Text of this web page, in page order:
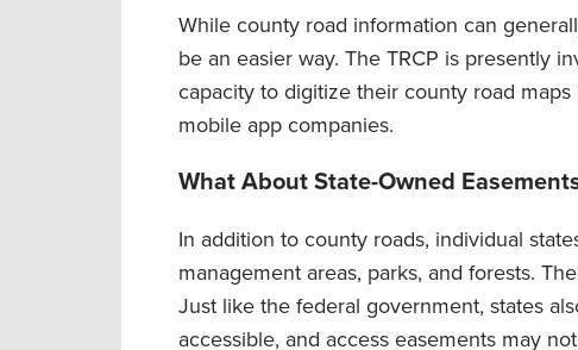
While county road information can
be an easier way. The TRCP is presently
capacity to digitize their county road
mobile app companies.
What About State-Owned
In addition to county roads, individual
management areas, parks, and forests.
Just like the federal government, states
accessible, and access easements may